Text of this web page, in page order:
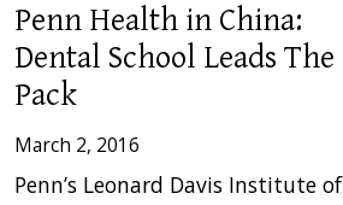
Penn Health in China:
Dental School Leads The
Pack
March 2, 2016
Penn’s Leonard Davis Institute of